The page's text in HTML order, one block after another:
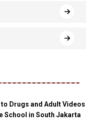
Drugs and Adult Videos
School in South Jakarta